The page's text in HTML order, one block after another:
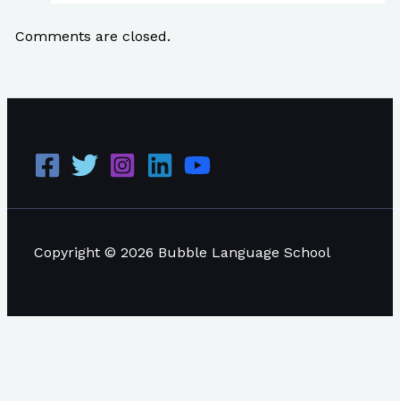
Comments are closed.
Copyright © 2026 Bubble Language School